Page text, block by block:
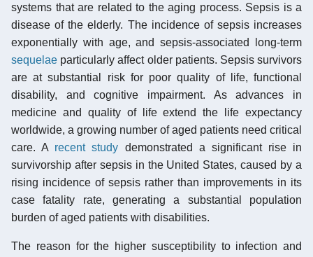
systems that are related to the aging process. Sepsis is a
disease of the elderly. The incidence of sepsis increases
exponentially with age, and sepsis-associated long-term
sequelae particularly affect older patients. Sepsis survivors
are at substantial risk for poor quality of life, functional
disability, and cognitive impairment. As advances in
medicine and quality of life extend the life expectancy
worldwide, a growing number of aged patients need critical
care. A recent study demonstrated a significant rise in
survivorship after sepsis in the United States, caused by a
rising incidence of sepsis rather than improvements in its
case fatality rate, generating a substantial population
burden of aged patients with disabilities.
The reason for the higher susceptibility to infection and